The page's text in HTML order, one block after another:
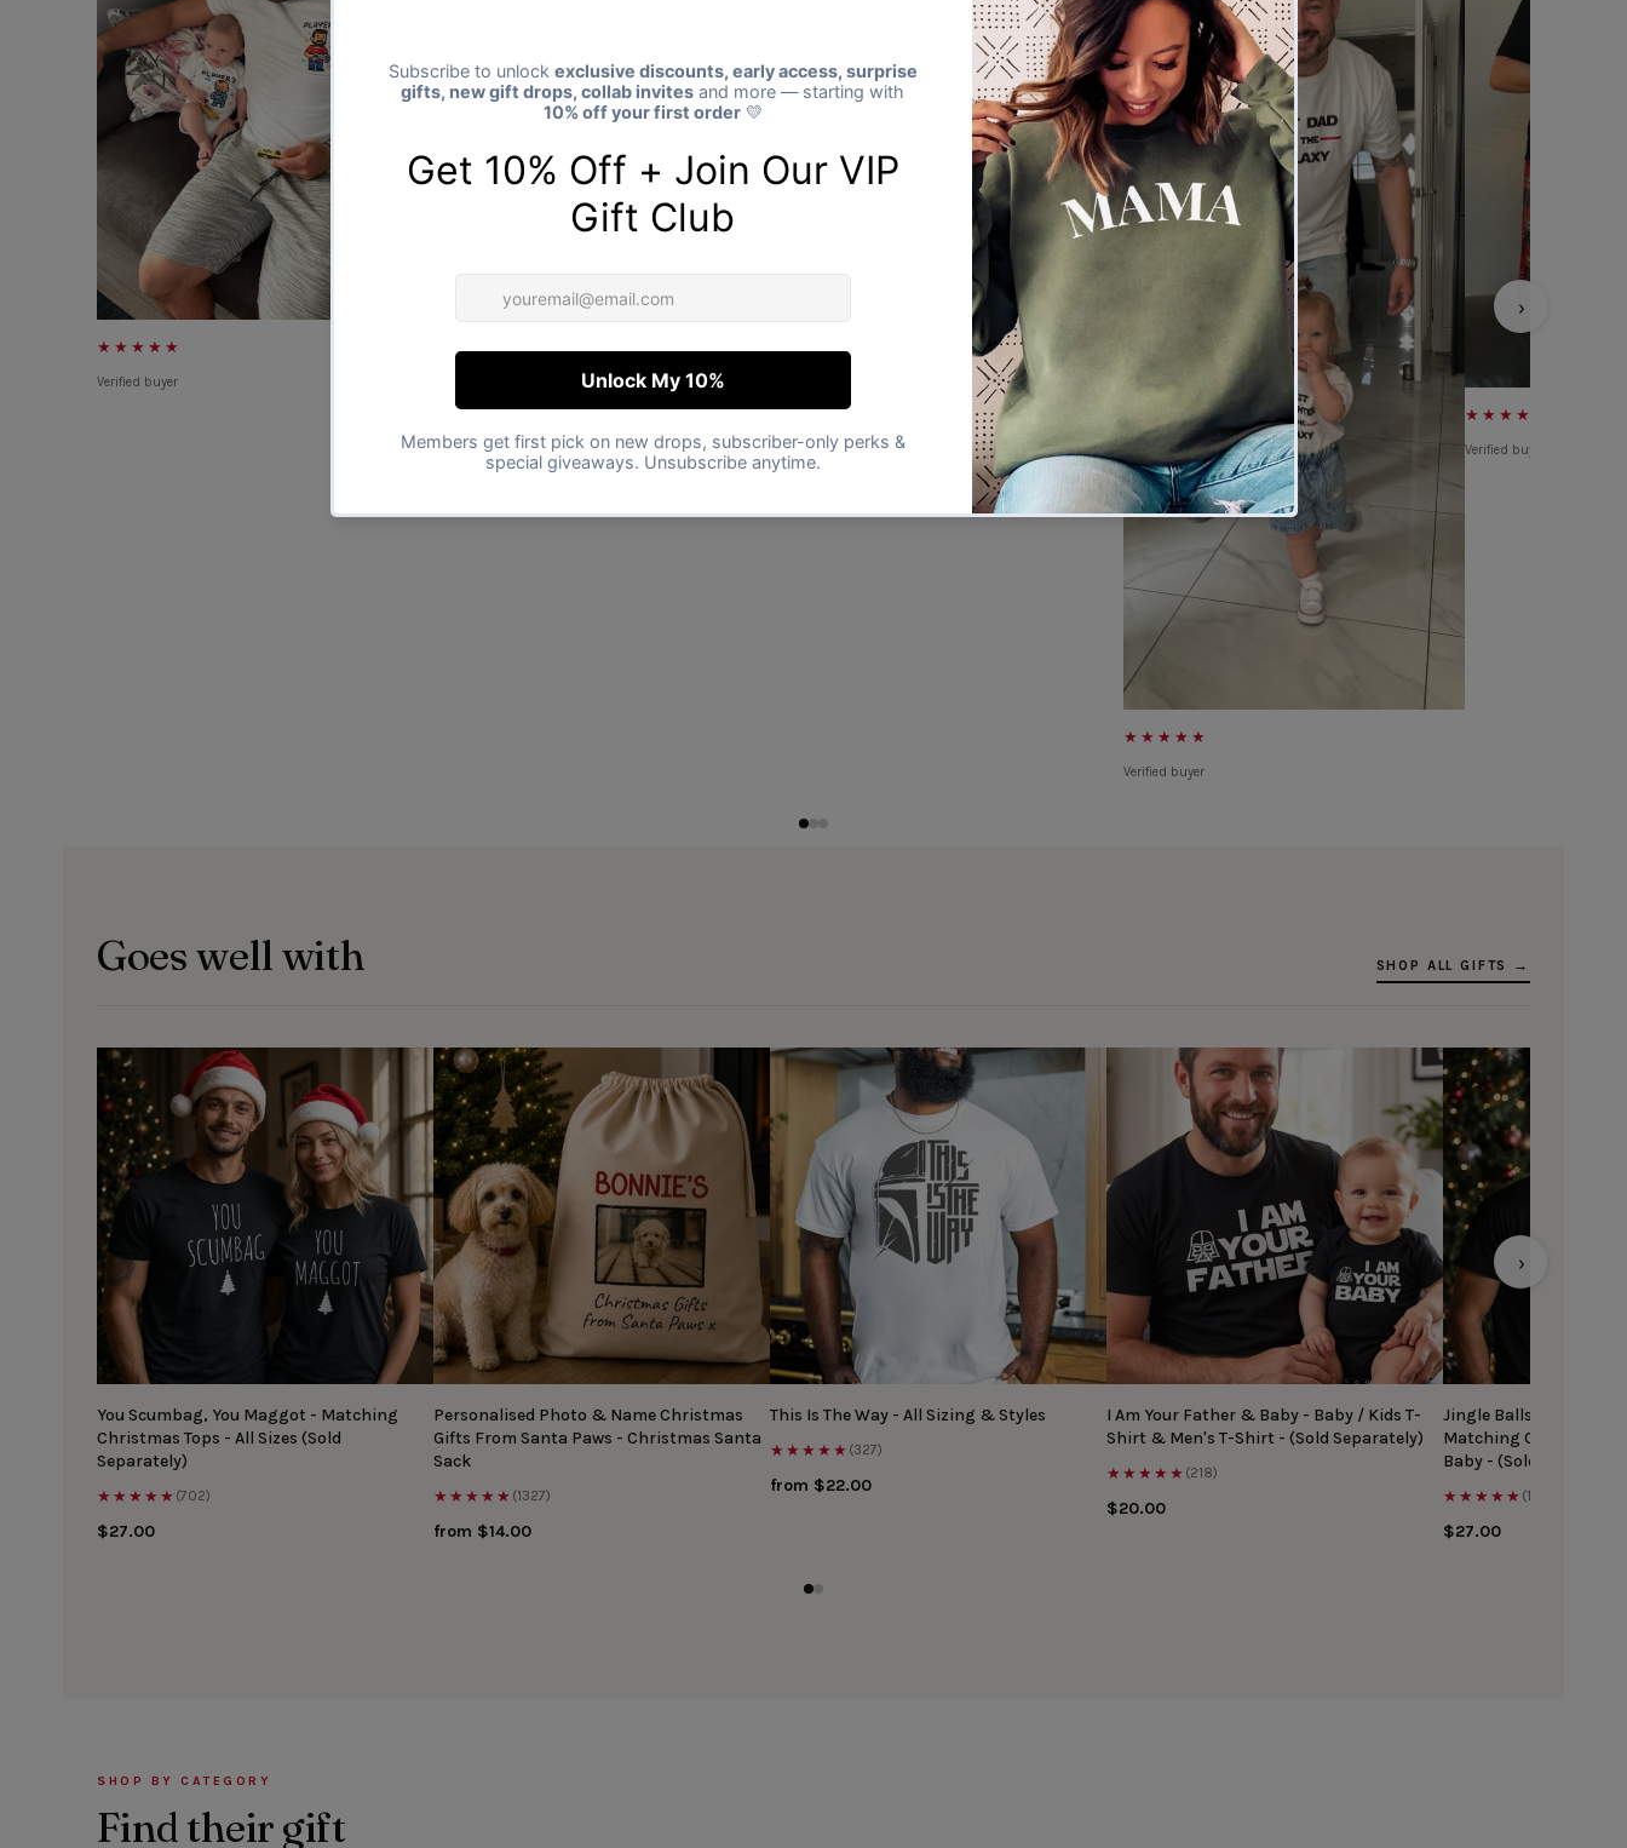
›
★★★★★
Verified buyer
★★★★★
★★★★★
Verified buyer
★★★★★
Verified buyer
Goes well with SHOP ALL GIFTS →
›
You Scumbag, You Maggot - Matching
Christmas Tops - All Sizes (Sold
Separately)
★★★★★ (702)
$27.00
Personalised Photo & Name Christmas
Gifts From Santa Paws - Christmas Santa
Sack
★★★★★ (1327)
from $14.00
This Is The Way - All Sizing & Styles
★★★★★ (327)
from $22.00
I Am Your Father & Baby - Baby / Kids T-
Shirt & Men's T-Shirt - (Sold Separately)
★★★★★ (218)
$20.00
Jingle Balls & Tinsel
Matching Christmas
Baby - (Sold
★★★★★ (167)
$27.00
SHOP BY CATEGORY
Find their gift